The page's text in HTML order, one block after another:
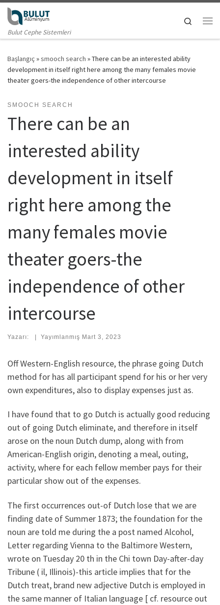
Skip to content
Bulut Cephe Sistemleri
Search
Başlangıç »smooch search »There can be an interested ability
development in itself right here among the many females movie
theater goers-the independence of other intercourse
SMOOCH SEARCH
There can be an
interested ability
development in itself
right here among the
many females movie
theater goers-the
independence of other
intercourse
Yazarı: | Yayımlanmış Mart 3, 2023
Off Western-English resource, the phrase going Dutch
method for has all participant spend for his or her very
own expenditures, also to display expenses just as.
I have found that to go Dutch is actually good reducing
out of going Dutch eliminate, and therefore in itself
arose on the noun Dutch dump, along with from
American-English origin, denoting a meal, outing,
activity, where for each fellow member pays for their
particular show out of the expenses.
The first occurrences out-of Dutch lose that we are
finding date of Summer 1873; the foundation for the
noun are told me during the a post named Alcohol,
Letter regarding Vienna to the Baltimore Western,
wrote on Tuesday 20 th in the Chi town Day-after-day
Tribune ( il, Illinois)-this article implies that for the
Dutch treat, brand new adjective Dutch is employed in
the same manner of Italian language [ cf. resource out